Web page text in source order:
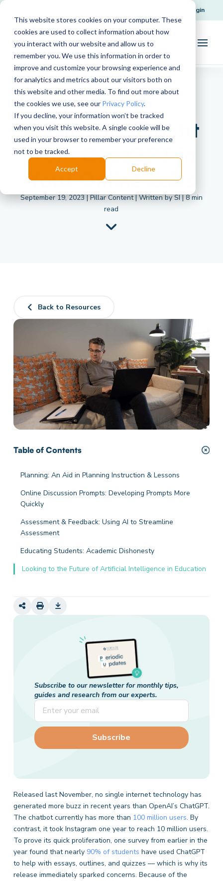
This website stores cookies on your computer. These
cookies are used to collect information about how
you interact with our website and allow us to
remember you. We use this information in order to
improve and customize your browsing experience and
for analytics and metrics about our visitors both on
this website and other media. To find out more about
the cookies we use, see our Privacy Policy.
If you decline, your information won’t be tracked
when you visit this website. A single cookie will be
used in your browser to remember your preference
not to be tracked.
Accept Decline
Login
4 Ways to Benefit
from ChatGPT in
Your Online Labs
September 19, 2023 | Pillar Content | Written by SI | 8 min
read
Back to Resources
Table of Contents
Planning: An Aid in Planning Instruction & Lessons
Online Discussion Prompts: Developing Prompts More
Quickly
Assessment & Feedback: Using AI to Streamline
Assessment
Educating Students: Academic Dishonesty
Looking to the Future of Artificial Intelligence in Education
Subscribe to our newsletter for monthly tips,
guides and research from our experts.
Released last November, no single internet technology has
generated more buzz in recent years than OpenAI’s ChatGPT.
The chatbot currently has more than 100 million users. By
contrast, it took Instagram one year to reach 10 million users.
To prove its quick proliferation, one survey from earlier in the
year found that nearly 90% of students have used ChatGPT
to help with essays, outlines, and quizzes — which is why its
release immediately sparked concerns. Because of the